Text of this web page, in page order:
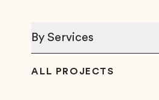
By Services
ALL PROJECTS